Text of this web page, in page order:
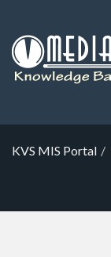
KVS MIS Portal